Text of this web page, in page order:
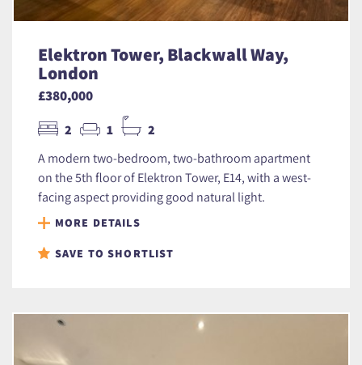
Elektron Tower, Blackwall Way,
London
£380,000
2 1 2
A modern two-bedroom, two-bathroom apartment
on the 5th floor of Elektron Tower, E14, with a west-
facing aspect providing good natural light.
MORE DETAILS
SAVE TO SHORTLIST